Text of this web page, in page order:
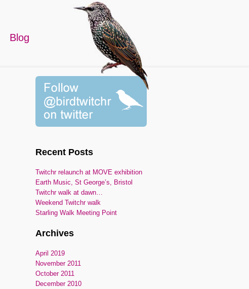
Blog
Recent Posts
Twitchr relaunch at MOVE exhibition
Earth Music, St George’s, Bristol
Twitchr walk at dawn…
Weekend Twitchr walk
Starling Walk Meeting Point
Archives
April 2019
November 2011
October 2011
December 2010